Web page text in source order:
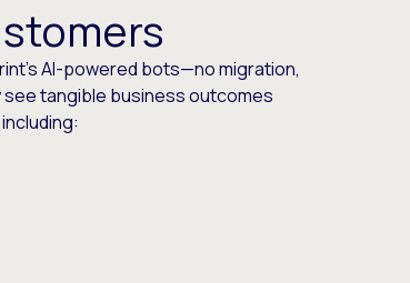
AI-powered bots—no migration,
tangible business outcomes